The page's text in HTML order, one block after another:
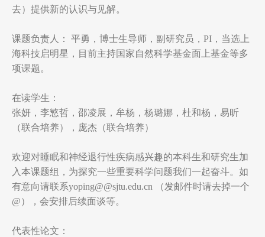
去）提供新的认识与见解。
课题负责人： 平勇，博士生导师，副研究员，PI，当选上
海科技启明星，目前主持国家自然科学基金面上基金等多
项课题。
在读学生：
张妍，李慜哲，邵凌展，牟杨，杨璐娜，杜和杨，易昕
（联合培养），庞杰（联合培养）
欢迎对睡眠和神经退行性疾病感兴趣的本科生和研究生加
入本课题组，为探究一些重要科学问题我们一起奋斗。如
有意向请联系yoping@@sjtu.edu.cn （发邮件时请去掉一个
@），会安排后续面谈等。
代表性论文：